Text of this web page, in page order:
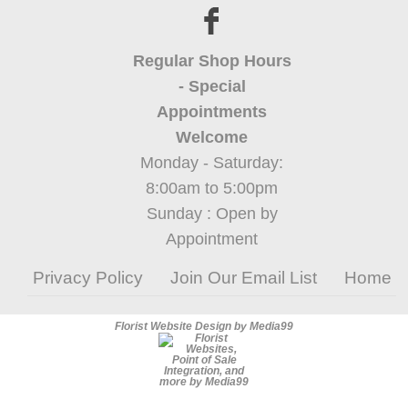
Regular Shop Hours
- Special
Appointments
Welcome
Monday - Saturday:
8:00am to 5:00pm
Sunday : Open by
Appointment
Privacy Policy Join Our Email List Home
Florist Website Design by Media99